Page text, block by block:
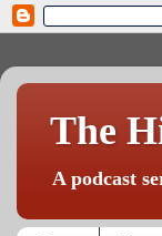
The
A podcast